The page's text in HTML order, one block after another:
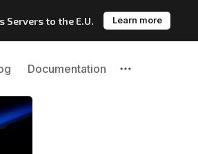
Servers to the E.U. Learn more
Documentation
enter at least 3 characters